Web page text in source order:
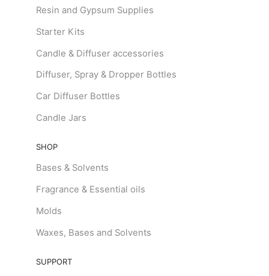
Resin and Gypsum Supplies
Starter Kits
Candle & Diffuser accessories
Diffuser, Spray & Dropper Bottles
Car Diffuser Bottles
Candle Jars
SHOP
Bases & Solvents
Fragrance & Essential oils
Molds
Waxes, Bases and Solvents
SUPPORT